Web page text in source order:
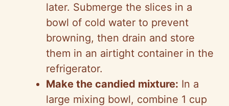
later. Submerge the slices in a
bowl of cold water to prevent
browning, then drain and store
them in an airtight container in the
refrigerator.
Make the candied mixture: In a
large mixing bowl, combine 1 cup